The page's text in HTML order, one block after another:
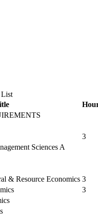
List
3
Sciences A
& Resource Economics 3
3